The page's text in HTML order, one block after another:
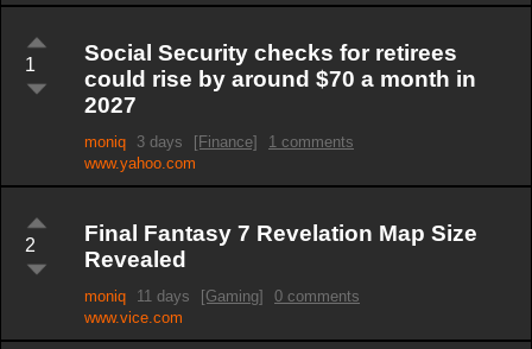
1
Social Security checks for retirees
could rise by around $70 a month in
2027
moniq 3 days [Finance]
1 comments
www.yahoo.com
2
Final Fantasy 7 Revelation Map Size
Revealed
moniq 11 days [Gaming]
0 comments
www.vice.com